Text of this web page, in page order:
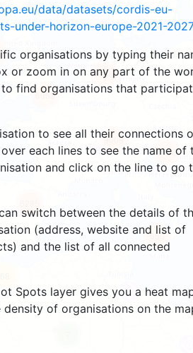
data/datasets/cordis-eu-
under-horizon-europe-2021-2027
organisations by typing their
or zoom in on any part of the
find organisations that
to see all their connections
each lines to see the name of
and click on the line to go
switch between the details of
(address, website and list of
and the list of all connected
Spots layer gives you a heat
of organisations on the
650
10650
6068
9009
6982